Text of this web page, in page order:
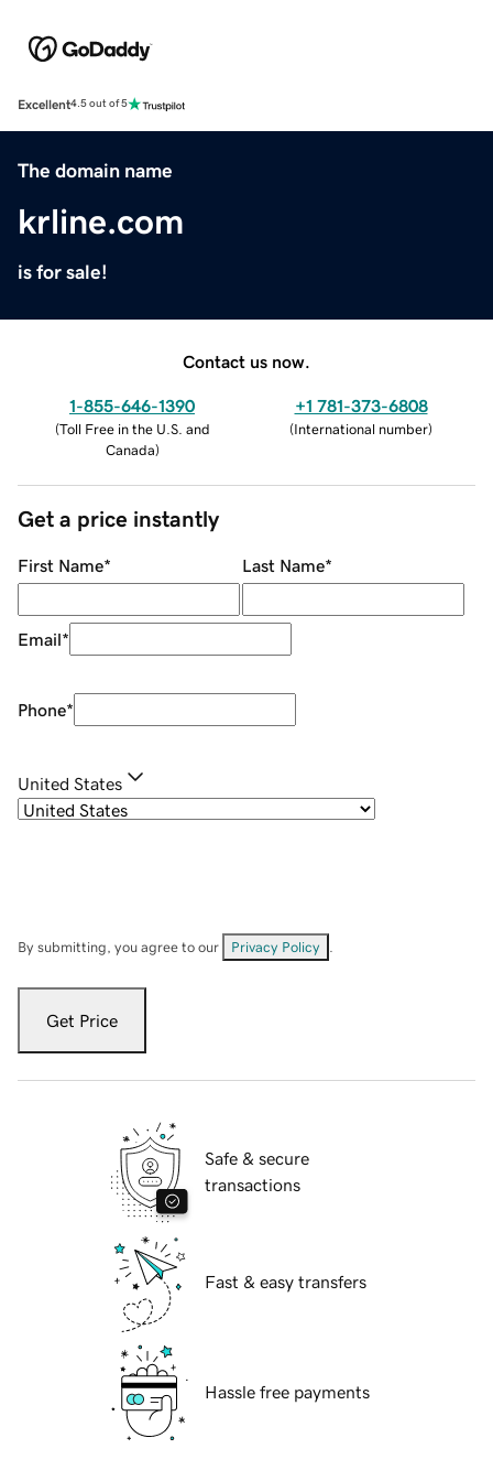
Excellent4.5 out of 5
The domain name
krline.com
is for sale!
Contact us now.
1-855-646-1390
(Toll Free in the U.S. and
Canada)
+1 781-373-6808
(International number)
Get a price instantly
First Name* Last Name*
Email*
Phone*
United States
By submitting, you agree to our Privacy Policy
Get Price
Safe & secure
transactions
Fast & easy transfers
Hassle free payments